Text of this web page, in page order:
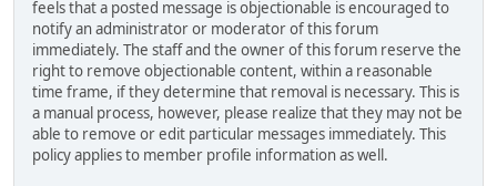
feels that a posted message is objectionable is encouraged to
notify an administrator or moderator of this forum
immediately. The staff and the owner of this forum reserve the
right to remove objectionable content, within a reasonable
time frame, if they determine that removal is necessary. This is
a manual process, however, please realize that they may not be
able to remove or edit particular messages immediately. This
policy applies to member profile information as well.